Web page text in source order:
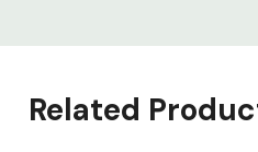
Related